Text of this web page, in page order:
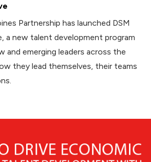
Partnership has launched DSM
a new talent development program
and emerging leaders across the
they lead themselves, their teams